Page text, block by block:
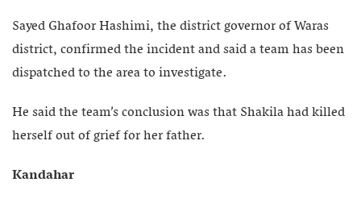
Sayed Ghafoor Hashimi, the district governor of Waras
district, confirmed the incident and said a team has been
dispatched to the area to investigate.
He said the team’s conclusion was that Shakila had killed
herself out of grief for her father.
Kandahar